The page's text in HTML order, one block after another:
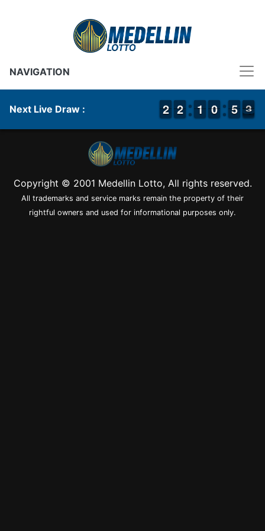
NAVIGATION
Next Live Draw : 1
1
2
2 1
1
2
2 1
1
1
1 9
9
0
0 4
4
5
5 4
3
3
Copyright © 2001 Medellin Lotto, All rights reserved.
All trademarks and service marks remain the property of their
rightful owners and used for informational purposes only.